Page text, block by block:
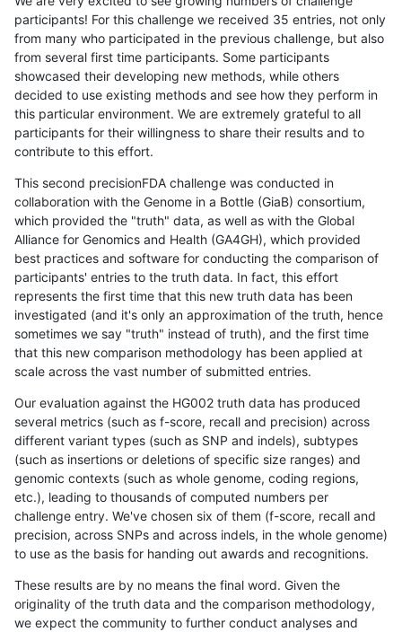
participants! For this challenge we received 35 entries, not only
from many who participated in the previous challenge, but also
from several first time participants. Some participants
showcased their developing new methods, while others
decided to use existing methods and see how they perform in
this particular environment. We are extremely grateful to all
participants for their willingness to share their results and to
contribute to this effort.
This second precisionFDA challenge was conducted in
collaboration with the Genome in a Bottle (GiaB) consortium,
which provided the "truth" data, as well as with the Global
Alliance for Genomics and Health (GA4GH), which provided
best practices and software for conducting the comparison of
participants' entries to the truth data. In fact, this effort
represents the first time that this new truth data has been
investigated (and it's only an approximation of the truth, hence
sometimes we say "truth" instead of truth), and the first time
that this new comparison methodology has been applied at
scale across the vast number of submitted entries.
Our evaluation against the HG002 truth data has produced
several metrics (such as f-score, recall and precision) across
different variant types (such as SNP and indels), subtypes
(such as insertions or deletions of specific size ranges) and
genomic contexts (such as whole genome, coding regions,
etc.), leading to thousands of computed numbers per
challenge entry. We've chosen six of them (f-score, recall and
precision, across SNPs and across indels, in the whole genome)
to use as the basis for handing out awards and recognitions.
These results are by no means the final word. Given the
originality of the truth data and the comparison methodology,
we expect the community to further conduct analyses and